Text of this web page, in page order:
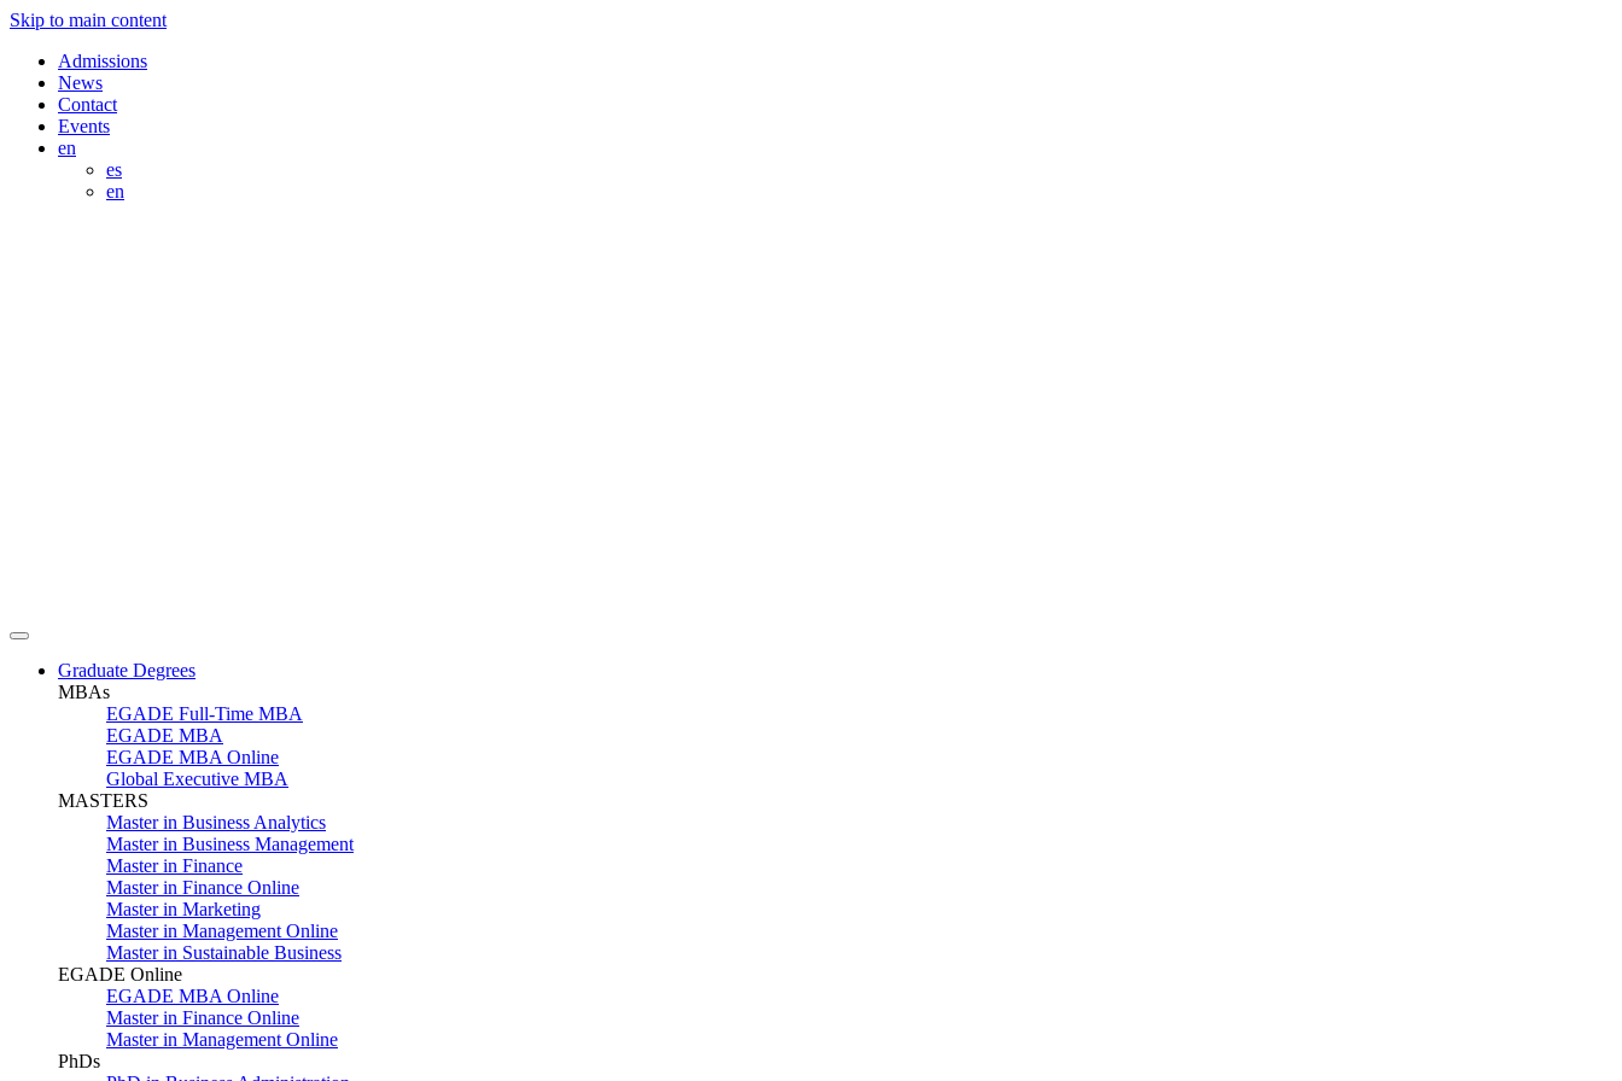
Skip to main content
Admissions
News
Contact
Events
en
es
en
Graduate Degrees
MBAs
EGADE Full-Time MBA
EGADE MBA
EGADE MBA Online
Global Executive MBA
MASTERS
Master in Business Analytics
Master in Business Management
Master in Finance
Master in Finance Online
Master in Marketing
Master in Management Online
Master in Sustainable Business
EGADE Online
EGADE MBA Online
Master in Finance Online
Master in Management Online
PhDs